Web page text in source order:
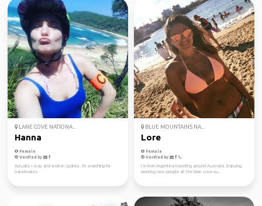
LANE COVE NATIONA...
Hanna
Female
Verified by
Actually I stay and work in Sydney. I'm searching for
travelmates.
BLUE MOUNTAINS NA...
Lore
Female
Verified by
I´m from Argentina traveling around Australia. Enjoying
meeting new people all the time. Love ou...